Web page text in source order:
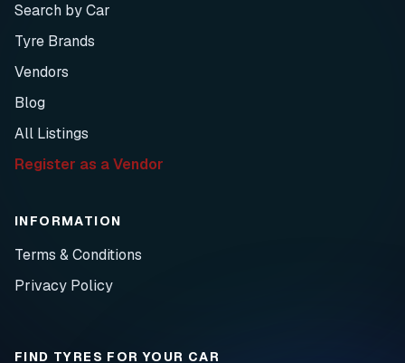
Search by Car
Tyre Brands
Vendors
Blog
All Listings
Register as a Vendor
INFORMATION
Terms & Conditions
Privacy Policy
FIND TYRES FOR YOUR CAR